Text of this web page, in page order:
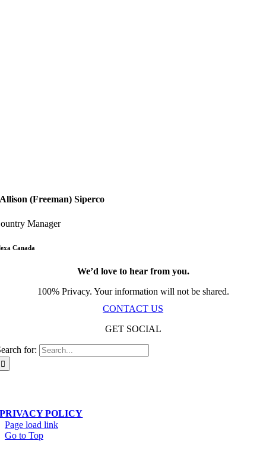
Allison (Freeman) Siperco
Manager
Canada
We’d love to hear from you.
100% Privacy. Your information will not be shared.
CONTACT US
GET SOCIAL
for:
PRIVACY POLICY
Page load link
Go to Top